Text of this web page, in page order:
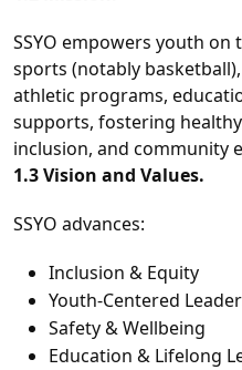
SSYO empowers youth
sports (notably
athletic programs,
supports, fostering
inclusion, and community
1.3 Vision and Values.
SSYO advances:
Inclusion & Equity
Youth‑Centered
Safety & Wellbeing
Education & Lifelong